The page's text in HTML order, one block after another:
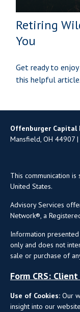
Retiring
You
Get ready to
this helpful article.
Offenburger Capital
Mansfield, OH 44907 |
This communication
United States.
Advisory Services
Network®, a
Information
only and does not
sale or purchase of
Form CRS:
Use of Cookies: Our
insight into our